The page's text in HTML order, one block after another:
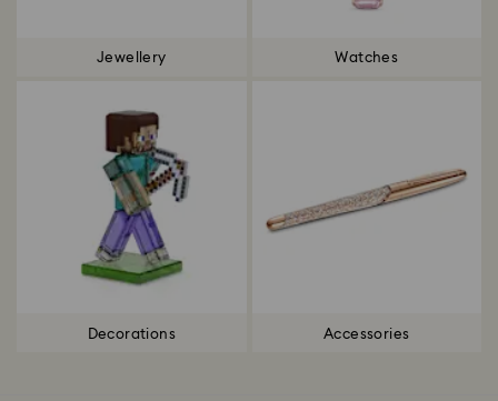
Jewellery Watches
Decorations Accessories